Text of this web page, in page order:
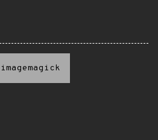
imagemagick